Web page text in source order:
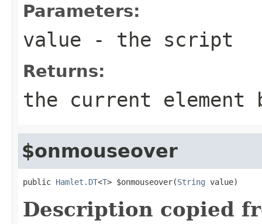
Parameters:
value - the script
Returns:
the current element
$onmouseover
public Hamlet.DT<T> $onmouseover(String value)
Description copied